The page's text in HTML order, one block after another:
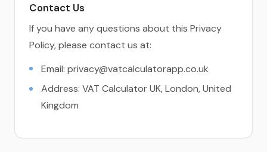
Contact Us
If you have any questions about this Privacy
Policy, please contact us at:
Email: privacy@vatcalculatorapp.co.uk
Address: VAT Calculator UK, London, United
Kingdom